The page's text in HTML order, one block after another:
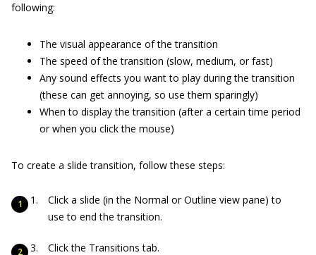
following:
The visual appearance of the transition
The speed of the transition (slow, medium, or fast)
Any sound effects you want to play during the transition
(these can get annoying, so use them sparingly)
When to display the transition (after a certain time period
or when you click the mouse)
To create a slide transition, follow these steps:
Click a slide (in the Normal or Outline view pane) to
use to end the transition.
Click the Transitions tab.